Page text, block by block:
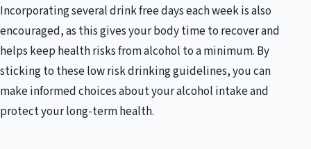
Incorporating several drink free days each week is also
encouraged, as this gives your body time to recover and
helps keep health risks from alcohol to a minimum. By
sticking to these low risk drinking guidelines, you can
make informed choices about your alcohol intake and
protect your long-term health.